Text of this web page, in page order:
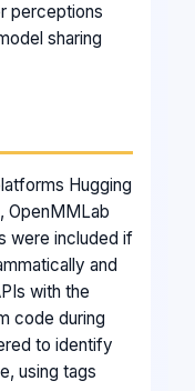
perceptions
sharing
Hugging
OpenMMLab
were included if
and
with the
code during
to identify
using tags